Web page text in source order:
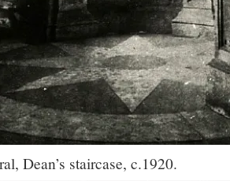
Dean’s staircase, c.1920.